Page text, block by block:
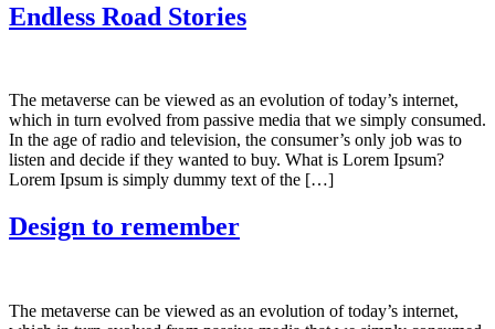
Endless Road Stories
The metaverse can be viewed as an evolution of today’s internet,
which in turn evolved from passive media that we simply consumed.
In the age of radio and television, the consumer’s only job was to
listen and decide if they wanted to buy. What is Lorem Ipsum?
Lorem Ipsum is simply dummy text of the […]
Design to remember
The metaverse can be viewed as an evolution of today’s internet,